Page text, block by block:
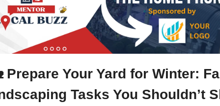
Prepare Your Yard for Winter:
Tasks You Shouldn’t